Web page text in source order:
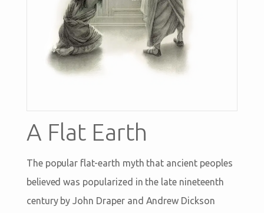
A Flat Earth
The popular flat-earth myth that ancient peoples
believed was popularized in the late nineteenth
century by John Draper and Andrew Dickson